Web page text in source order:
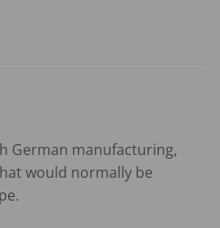
German manufacturing,
would normally be